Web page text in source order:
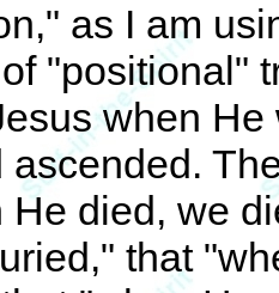
as I am
"positional"
when
ascended.
He died, we
that